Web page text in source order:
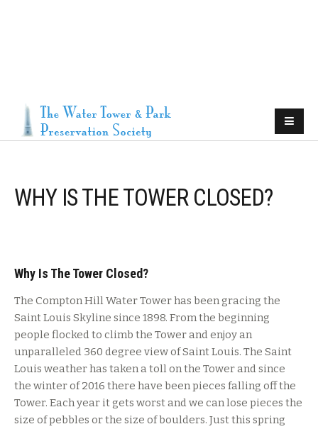
WHY IS THE TOWER CLOSED?
Why Is The Tower Closed?
The Compton Hill Water Tower has been gracing the
Saint Louis Skyline since 1898. From the beginning
people flocked to climb the Tower and enjoy an
unparalleled 360 degree view of Saint Louis. The Saint
Louis weather has taken a toll on the Tower and since
the winter of 2016 there have been pieces falling off the
Tower. Each year it gets worst and we can lose pieces the
size of pebbles or the size of boulders. Just this spring